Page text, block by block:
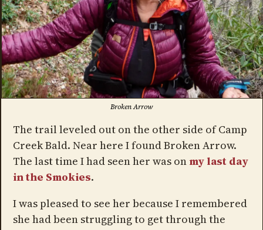
Broken Arrow
The trail leveled out on the other side of Camp
Creek Bald. Near here I found Broken Arrow.
The last time I had seen her was onmy last day
in the Smokies.
I was pleased to see her because I remembered
she had been struggling to get through the